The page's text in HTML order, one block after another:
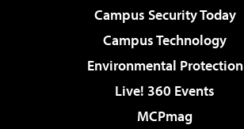
Campus Security Today
Campus Technology
Environmental Protection
Live! 360 Events
MCPmag